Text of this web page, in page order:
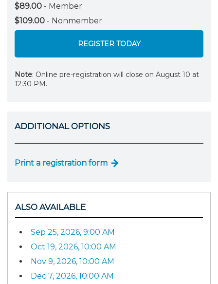
$89.00 - Member
$109.00 - Nonmember
REGISTER TODAY
Note: Online pre-registration will close on August 10 at
12:30 PM.
ADDITIONAL OPTIONS
Print a registration form
ALSO AVAILABLE
Sep 25, 2026, 9:00 AM
Oct 19, 2026, 10:00 AM
Nov 9, 2026, 10:00 AM
Dec 7, 2026, 10:00 AM